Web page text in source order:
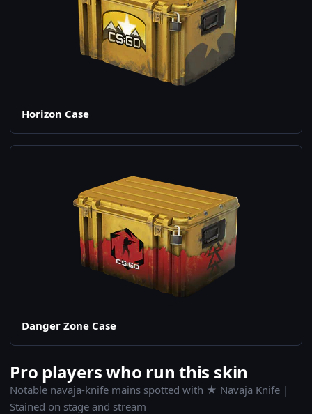
Horizon Case
Danger Zone Case
Pro players who run this skin
Notable navaja-knife mains spotted with ★ Navaja Knife |
Stained on stage and stream